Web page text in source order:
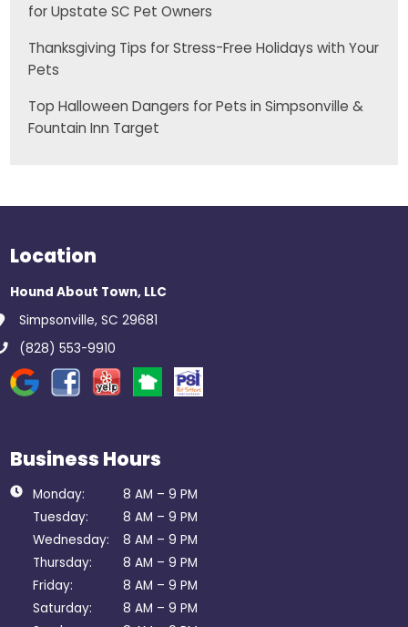
for Upstate SC Pet Owners
Thanksgiving Tips for Stress-Free Holidays with Your
Pets
Top Halloween Dangers for Pets in Simpsonville &
Fountain Inn Target
Location
Hound About Town, LLC
Simpsonville, SC 29681
(828) 553-9910
Business Hours
Monday:
8 AM – 9 PM
Tuesday:
8 AM – 9 PM
Wednesday:
8 AM – 9 PM
Thursday:
8 AM – 9 PM
Friday:
8 AM – 9 PM
Saturday:
8 AM – 9 PM